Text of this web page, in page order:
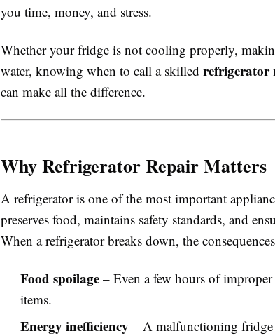
you time, money, and stress.
Whether your fridge is not cooling properly,
water, knowing when to call a skilled refrigerator
can make all the difference.
Why Refrigerator Repair Matters
A refrigerator is one of the most important
preserves food, maintains safety standards, and
When a refrigerator breaks down, the
Food spoilage – Even a few hours of
items.
Energy inefficiency – A malfunctioning fridge